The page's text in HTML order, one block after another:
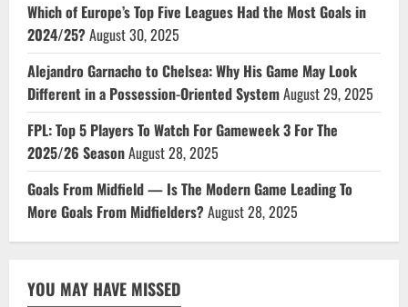
Which of Europe’s Top Five Leagues Had the Most Goals in
2024/25?August 30, 2025
Alejandro Garnacho to Chelsea: Why His Game May Look
Different in a Possession-Oriented SystemAugust 29, 2025
FPL: Top 5 Players To Watch For Gameweek 3 For The
2025/26 SeasonAugust 28, 2025
Goals From Midfield — Is The Modern Game Leading To
More Goals From Midfielders?August 28, 2025
YOU MAY HAVE MISSED